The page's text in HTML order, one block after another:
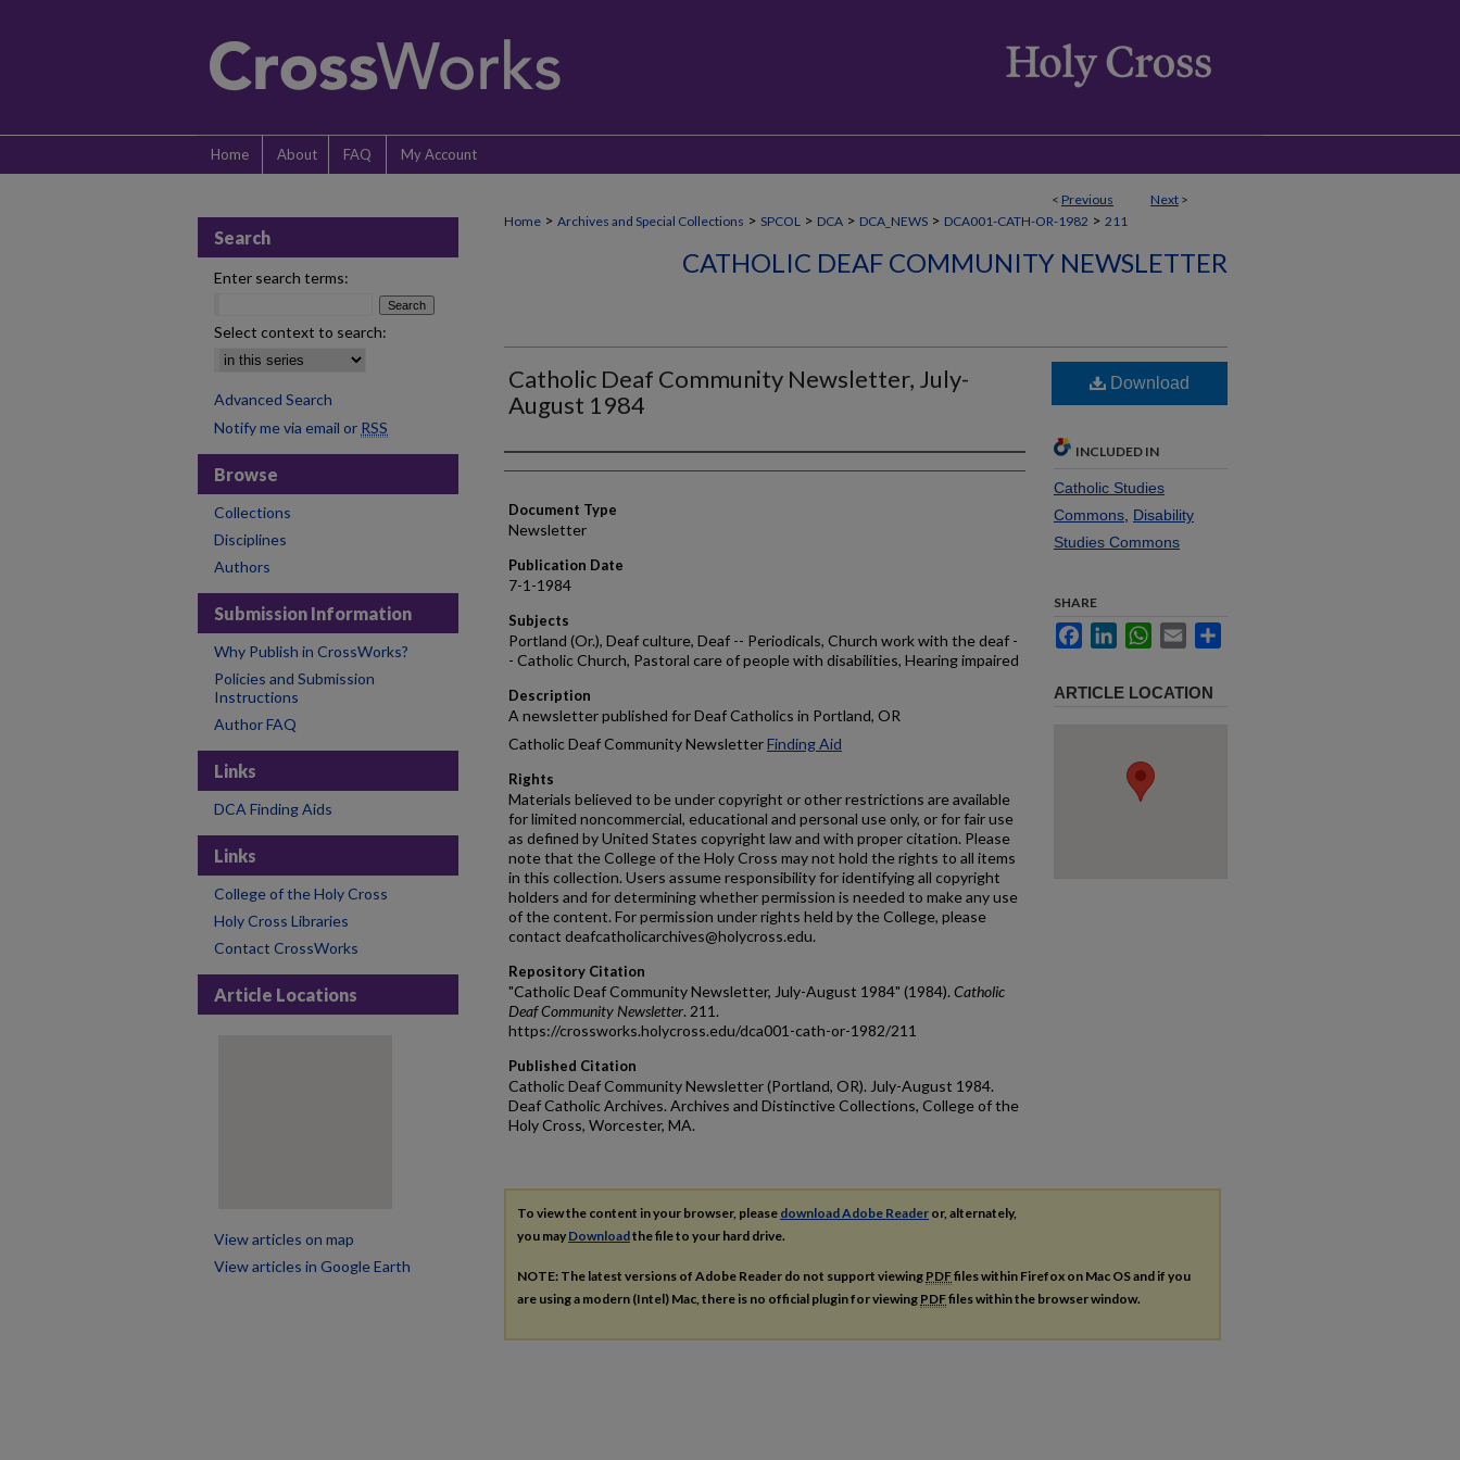
Home About FAQ My Account
< Previous Next >
Home > Archives and Special Collections > SPCOL > DCA > DCA_NEWS > DCA001-CATH-OR-1982 > 211
CATHOLIC DEAF COMMUNITY NEWSLETTER
Catholic Deaf Community Newsletter, July-
August 1984
Authors
Document Type
Newsletter
Publication Date
7-1-1984
Subjects
Portland (Or.), Deaf culture, Deaf -- Periodicals, Church work with the deaf -
- Catholic Church, Pastoral care of people with disabilities, Hearing impaired
Description
A newsletter published for Deaf Catholics in Portland, OR
Catholic Deaf Community NewsletterFinding Aid
Rights
Materials believed to be under copyright or other restrictions are available
for limited noncommercial, educational and personal use only, or for fair use
as defined by United States copyright law and with proper citation. Please
note that the College of the Holy Cross may not hold the rights to all items
in this collection. Users assume responsibility for identifying all copyright
holders and for determining whether permission is needed to make any use
of the content. For permission under rights held by the College, please
contact deafcatholicarchives@holycross.edu.
Repository Citation
"Catholic Deaf Community Newsletter, July-August 1984" (1984). Catholic
Deaf Community Newsletter. 211.
https://crossworks.holycross.edu/dca001-cath-or-1982/211
Published Citation
Catholic Deaf Community Newsletter (Portland, OR). July-August 1984.
Deaf Catholic Archives. Archives and Distinctive Collections, College of the
Holy Cross, Worcester, MA.
Download
INCLUDED IN
Catholic Studies
Commons Disability
Studies Commons
SHARE
FacebookLinkedInWhatsApp
Email
ARTICLE LOCATION
To view the content in your browser, please download Adobe Reader or, alternately,
you may Downloadthe file to your hard drive.
NOTE: The latest versions of Adobe Reader do not support viewing PDFfiles within Firefox on Mac OS and if you
are using a modern (Intel) Mac, there is no official plugin for viewing PDFfiles within the browser window.
Search
Enter search terms:
Select context to search:
Advanced Search
Notify me via email or RSS
Browse
Collections
Disciplines
Authors
Submission Information
Why Publish in CrossWorks?
Policies and Submission
Instructions
Author FAQ
Links
DCA Finding Aids
Links
College of the Holy Cross
Holy Cross Libraries
Contact CrossWorks
Article Locations
View articles on map
View articles in Google Earth